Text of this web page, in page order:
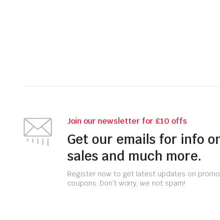
Join our newsletter for £10 offs
Get our emails for info
sales and much more.
Register now to get latest updates on
coupons. Don’t worry, we not spam!